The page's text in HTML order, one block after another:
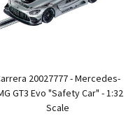
20027777 - Mercedes-
GT3 Evo "Safety Car" - 1:32
Scale